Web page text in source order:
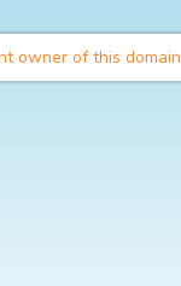
owner of this domain